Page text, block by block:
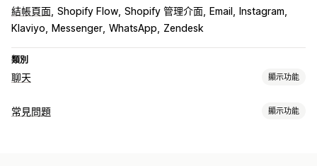
結帳頁面 Shopify Flow Shopify 管理介面 Email
Instagram
Klaviyo
Messenger WhatsApp Zendesk
類別
聊天 顯示功能
即時傳訊
常見問題 顯示功能